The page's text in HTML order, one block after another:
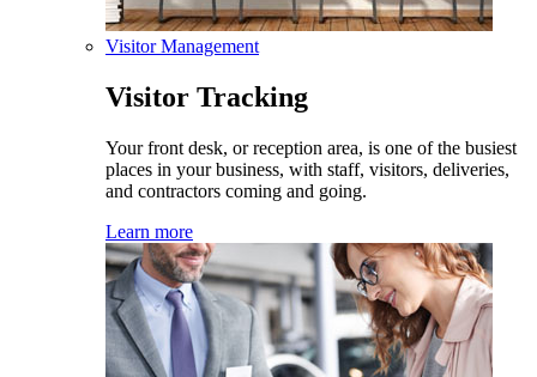
Visitor Management
Visitor Tracking
Your front desk, or reception area, is one of the busiest
places in your business, with staff, visitors, deliveries,
and contractors coming and going.
Learn more